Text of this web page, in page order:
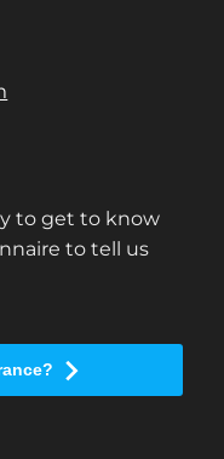
to get to know
to tell us